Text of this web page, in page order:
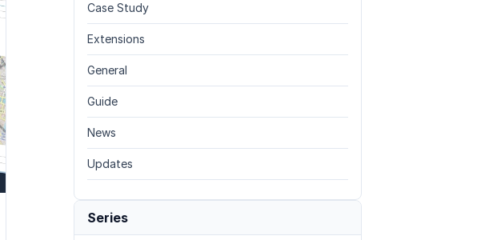
Case Study
Extensions
General
Guide
News
Updates
Series